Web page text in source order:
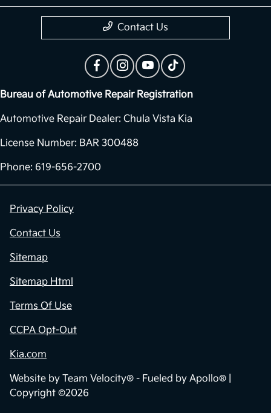
Contact Us
Bureau of Automotive Repair Registration
Automotive Repair Dealer: Chula Vista Kia
License Number: BAR 300488
Phone: 619-656-2700
Privacy Policy
Contact Us
Sitemap
Sitemap Html
Terms Of Use
CCPA Opt-Out
Kia.com
Website by Team Velocity® - Fueled by Apollo® |
Copyright ©2026